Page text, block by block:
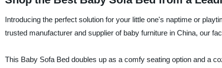
Introducing the perfect solution for your little one's naptime or
trusted manufacturer and supplier of baby furniture in China, our
This Baby Sofa Bed doubles up as a comfy seating option and a